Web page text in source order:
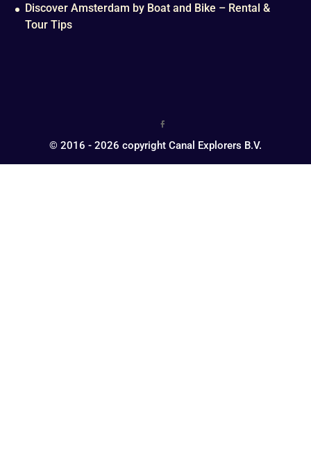
Discover Amsterdam by Boat and Bike – Rental &
Tour Tips
© 2016 - 2026 copyright Canal Explorers B.V.